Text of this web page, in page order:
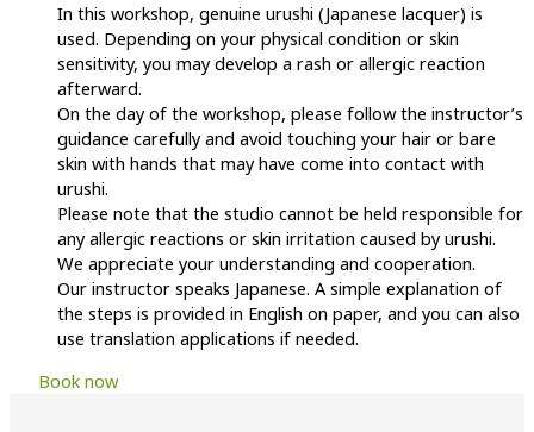
In this workshop, genuine urushi (Japanese lacquer) is
used. Depending on your physical condition or skin
sensitivity, you may develop a rash or allergic reaction
afterward.
On the day of the workshop, please follow the instructor’s
guidance carefully and avoid touching your hair or bare
skin with hands that may have come into contact with
urushi.
Please note that the studio cannot be held responsible for
any allergic reactions or skin irritation caused by urushi.
We appreciate your understanding and cooperation.
Our instructor speaks Japanese. A simple explanation of
the steps is provided in English on paper, and you can also
use translation applications if needed.
Book now